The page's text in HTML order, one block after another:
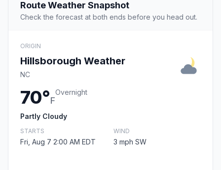
Route Weather Snapshot
Check the forecast at both ends before you head out.
ORIGIN
Hillsborough Weather
NC
70°F
Overnight
Partly Cloudy
STARTS
Fri, Aug 7 2:00 AM EDT
WIND
3 mph SW